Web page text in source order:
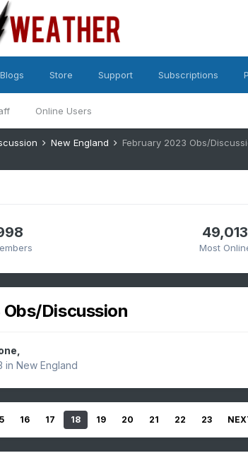
Online Users
Blogs Store Support Subscriptions
New England February 2023 Obs/
49,013
Most
Discussion
in New England
16 17 18 19 20 21 22 23